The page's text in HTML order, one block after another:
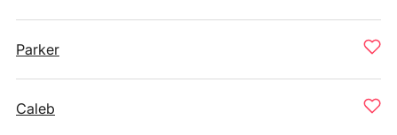
Parker
Caleb